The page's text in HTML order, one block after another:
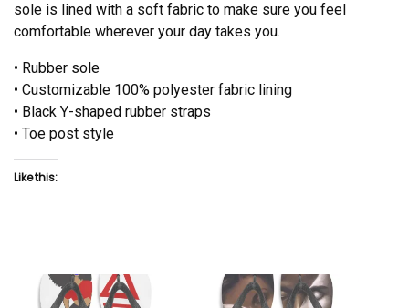
sole is lined with a soft fabric to make sure you feel
comfortable wherever your day takes you.
• Rubber sole
• Customizable 100% polyester fabric lining
• Black Y-shaped rubber straps
• Toe post style
Like this: